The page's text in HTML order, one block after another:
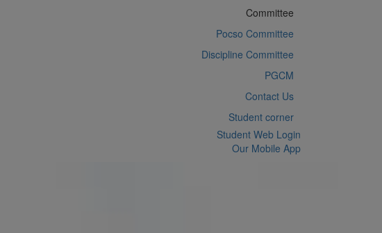
Committee
Pocso Committee
Discipline Committee
PGCM
Contact Us
Student corner
Student Web Login
Our Mobile App